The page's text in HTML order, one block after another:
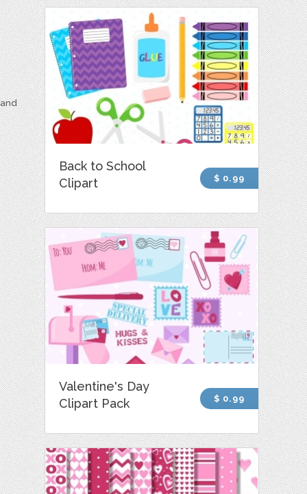
Back to School
Clipart
$ 0.99
Valentine's Day
Clipart Pack
$ 0.99